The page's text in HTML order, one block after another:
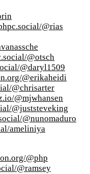
@rias
@otsch
@daryl1509
@erikaheidi
@chrisarter
@mjwhansen
@juststeveking
@nunomaduro
ameliniya
@php
@ramsey